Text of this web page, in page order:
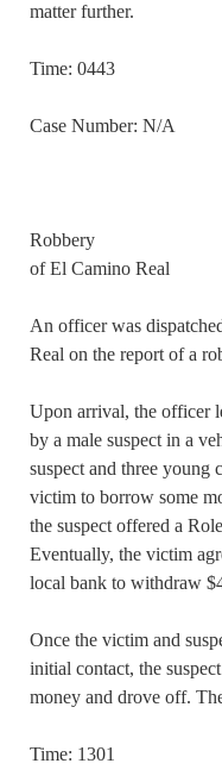
matter further.
Time: 0443
Case Number: N/A
Robbery
of El Camino Real
An officer was
Real on the report of a
Upon arrival, the officer
by a male suspect in a
suspect and three young
victim to borrow some
the suspect offered a
Eventually, the victim
local bank to withdraw
Once the victim and
initial contact, the
money and drove off.
Time: 1301